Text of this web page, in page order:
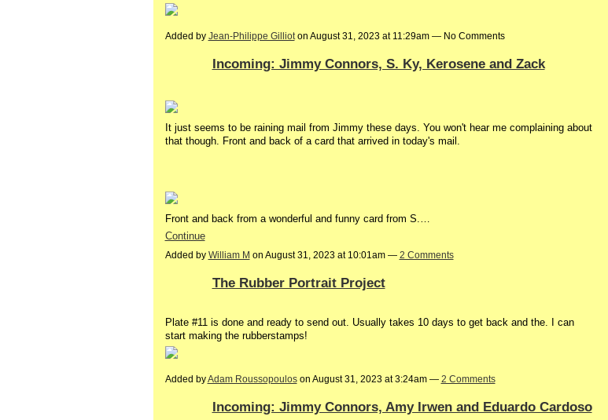
Added by Jean-Philippe Gillioton August 31, 2023 at 11:29am — No Comments
Incoming: Jimmy Connors, S. Ky, Kerosene and Zack
It just seems to be raining mail from Jimmy these days. You won't hear me complaining about
that though. Front and back of a card that arrived in today's mail.
Front and back from a wonderful and funny card from S.…
Continue
Added by William M on August 31, 2023 at 10:01am — 2 Comments
The Rubber Portrait Project
Plate #11 is done and ready to send out. Usually takes 10 days to get back and the. I can
start making the rubberstamps!
Added byAdam Roussopouloson August 31, 2023 at 3:24am — 2 Comments
Incoming: Jimmy Connors, Amy Irwen and Eduardo Cardoso